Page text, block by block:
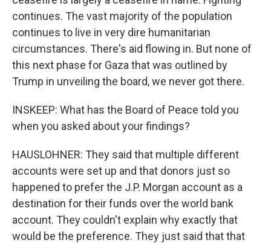
continues. The vast majority of the population
continues to live in very dire humanitarian
circumstances. There's aid flowing in. But none of
this next phase for Gaza that was outlined by
Trump in unveiling the board, we never got there.
INSKEEP: What has the Board of Peace told you
when you asked about your findings?
HAUSLOHNER: They said that multiple different
accounts were set up and that donors just so
happened to prefer the J.P. Morgan account as a
destination for their funds over the world bank
account. They couldn't explain why exactly that
would be the preference. They just said that that